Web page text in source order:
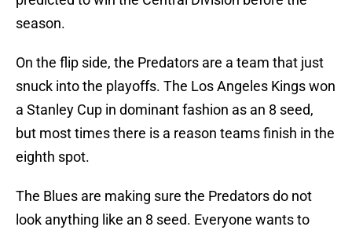
season.
On the flip side, the Predators are a team that just
snuck into the playoffs. The Los Angeles Kings won
a Stanley Cup in dominant fashion as an 8 seed,
but most times there is a reason teams finish in the
eighth spot.
The Blues are making sure the Predators do not
look anything like an 8 seed. Everyone wants to